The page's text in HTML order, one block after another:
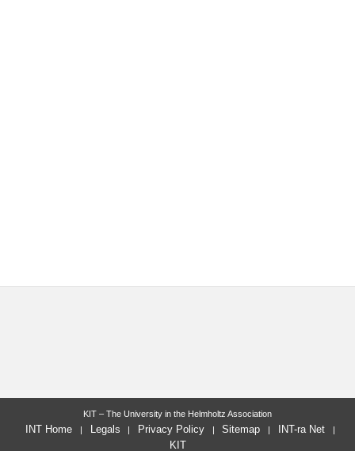
KIT – The University in the Helmholtz Association
INT Home Legals Privacy Policy Sitemap
INT-ra Net
KIT